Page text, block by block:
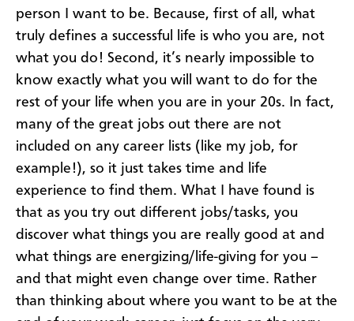
person I want to be. Because, first of all, what
truly defines a successful life is who you are, not
what you do! Second, it’s nearly impossible to
know exactly what you will want to do for the
rest of your life when you are in your 20s. In fact,
many of the great jobs out there are not
included on any career lists (like my job, for
example!), so it just takes time and life
experience to find them. What I have found is
that as you try out different jobs/tasks, you
discover what things you are really good at and
what things are energizing/life-giving for you –
and that might even change over time. Rather
than thinking about where you want to be at the